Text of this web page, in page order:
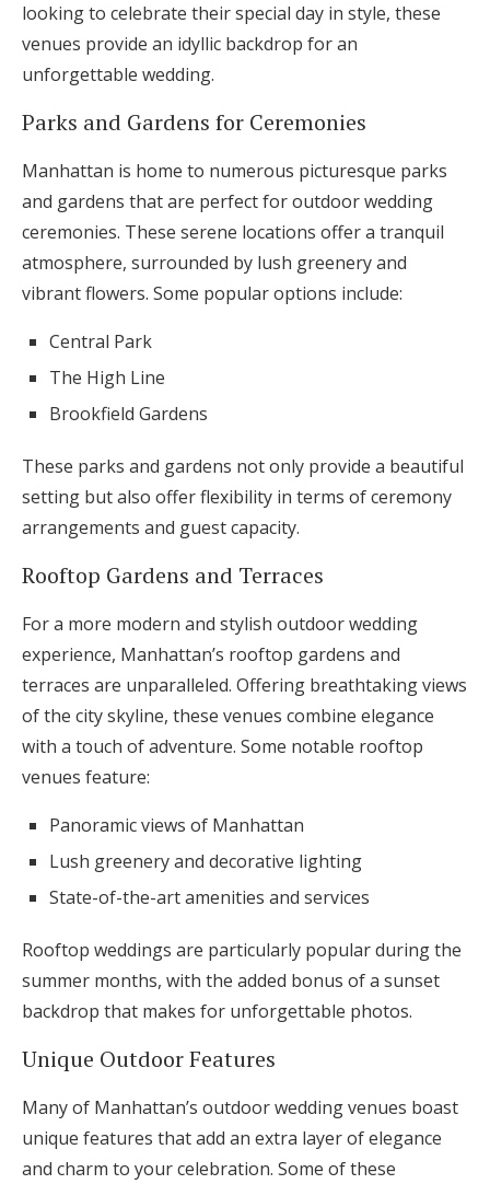
looking to celebrate their special day in style, these
venues provide an idyllic backdrop for an
unforgettable wedding.
Parks and Gardens for Ceremonies
Manhattan is home to numerous picturesque parks
and gardens that are perfect for outdoor wedding
ceremonies. These serene locations offer a tranquil
atmosphere, surrounded by lush greenery and
vibrant flowers. Some popular options include:
Central Park
The High Line
Brookfield Gardens
These parks and gardens not only provide a beautiful
setting but also offer flexibility in terms of ceremony
arrangements and guest capacity.
Rooftop Gardens and Terraces
For a more modern and stylish outdoor wedding
experience, Manhattan’s rooftop gardens and
terraces are unparalleled. Offering breathtaking views
of the city skyline, these venues combine elegance
with a touch of adventure. Some notable rooftop
venues feature:
Panoramic views of Manhattan
Lush greenery and decorative lighting
State-of-the-art amenities and services
Rooftop weddings are particularly popular during the
summer months, with the added bonus of a sunset
backdrop that makes for unforgettable photos.
Unique Outdoor Features
Many of Manhattan’s outdoor wedding venues boast
unique features that add an extra layer of elegance
and charm to your celebration. Some of these